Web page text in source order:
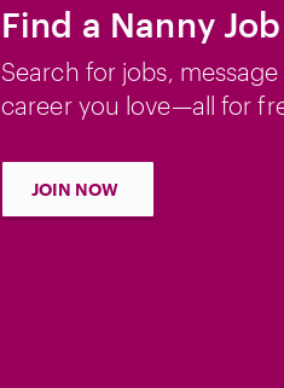
Find a Nanny
Search for jobs,
career you love—all for
JOIN NOW